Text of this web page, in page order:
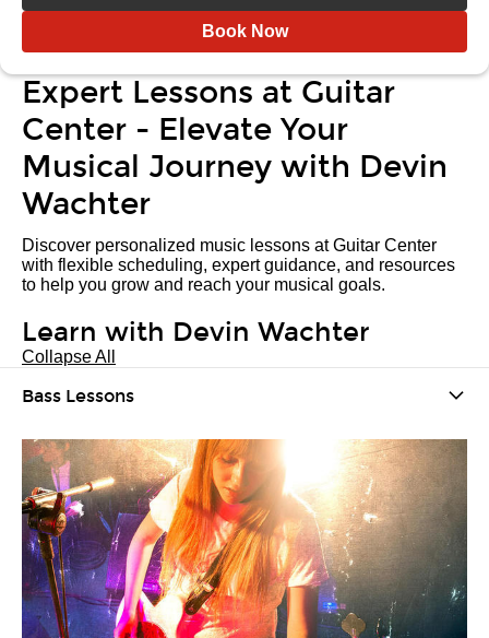
Book Now
Expert Lessons at Guitar
Center - Elevate Your
Musical Journey with Devin
Wachter
Discover personalized music lessons at Guitar Center
with flexible scheduling, expert guidance, and resources
to help you grow and reach your musical goals.
Learn with Devin Wachter
Collapse All
Bass Lessons